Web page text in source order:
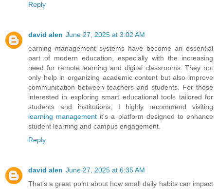
Reply
david alen June 27, 2025 at 3:02 AM
earning management systems have become an essential
part of modern education, especially with the increasing
need for remote learning and digital classrooms. They not
only help in organizing academic content but also improve
communication between teachers and students. For those
interested in exploring smart educational tools tailored for
students and institutions, I highly recommend visiting
learning management it's a platform designed to enhance
student learning and campus engagement.
Reply
david alen June 27, 2025 at 6:35 AM
That's a great point about how small daily habits can impact